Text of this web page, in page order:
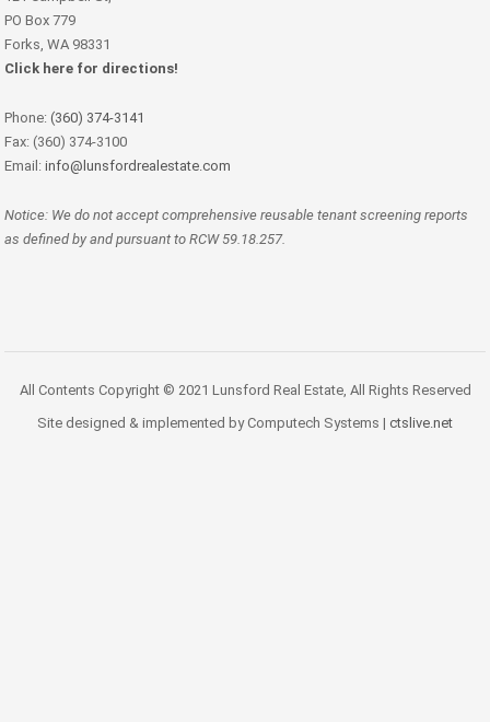
PO Box 779
Forks, WA 98331
Click here for directions!
Phone: (360) 374-3141
Fax: (360) 374-3100
Email: info@lunsfordrealestate.com
Notice: We do not accept comprehensive reusable tenant screening reports
as defined by and pursuant to RCW 59.18.257.
All Contents Copyright © 2021 Lunsford Real Estate, All Rights Reserved
Site designed & implemented by Computech Systems | ctslive.net